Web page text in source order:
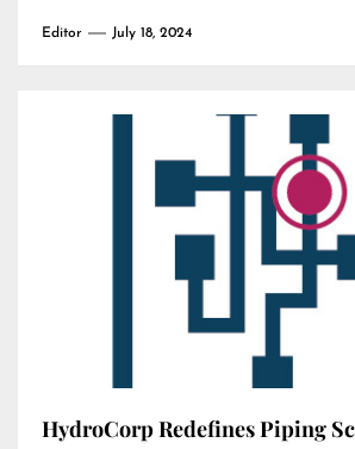
Editor July 18, 2024
HydroCorp Redefines Piping